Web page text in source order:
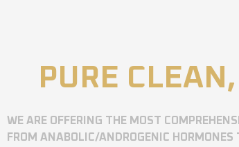
PURE
WE ARE OFFERING THE MOST
FROM ANABOLIC/ANDROGENIC